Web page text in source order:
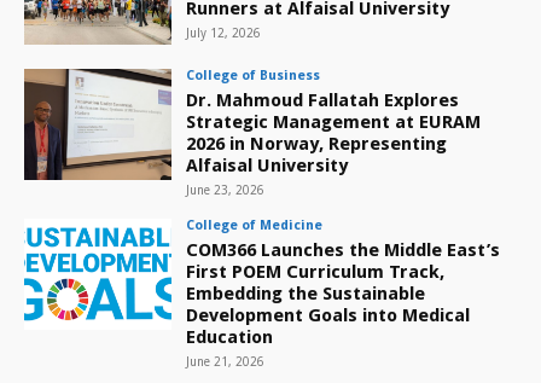
Runners at Alfaisal University
July 12, 2026
College of Business
Dr. Mahmoud Fallatah Explores
Strategic Management at EURAM
2026 in Norway, Representing
Alfaisal University
June 23, 2026
College of Medicine
COM366 Launches the Middle East’s
First POEM Curriculum Track,
Embedding the Sustainable
Development Goals into Medical
Education
June 21, 2026